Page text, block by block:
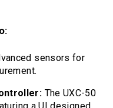
sensors for
The UXC-50